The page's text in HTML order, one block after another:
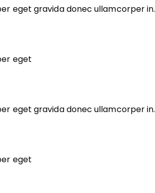
eget gravida donec ullamcorper in.
eget
eget gravida donec ullamcorper in.
eget